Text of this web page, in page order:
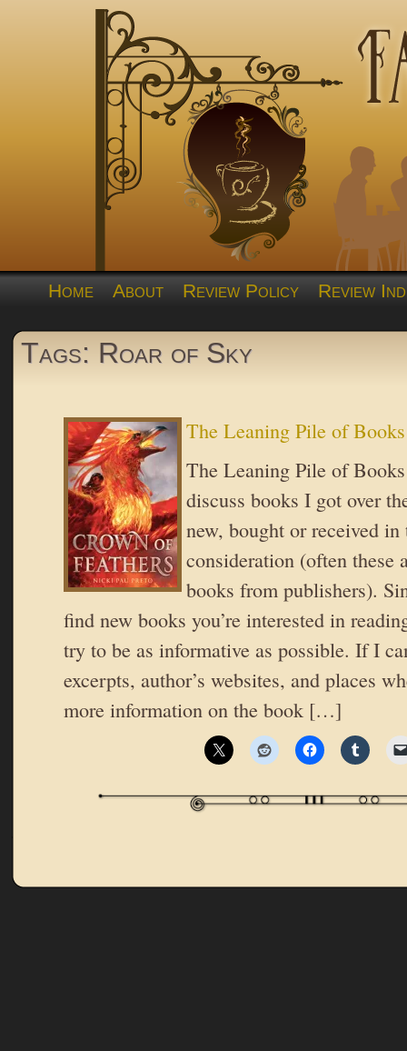
Home About Review Policy Review
Tags: Roar of Sky
The Leaning Pile of Books
The Leaning Pile of
discuss books I got over
new, bought or received
consideration (often these
books from publishers).
find new books you’re interested in
try to be as informative as possible. If I
excerpts, author’s websites, and places
more information on the book […]